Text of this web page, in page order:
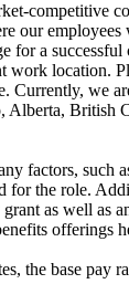
competitive
our
for a successful
work location.
Currently, we
Alberta, British
factors, such
for the role.
as well as
offerings
the base pay